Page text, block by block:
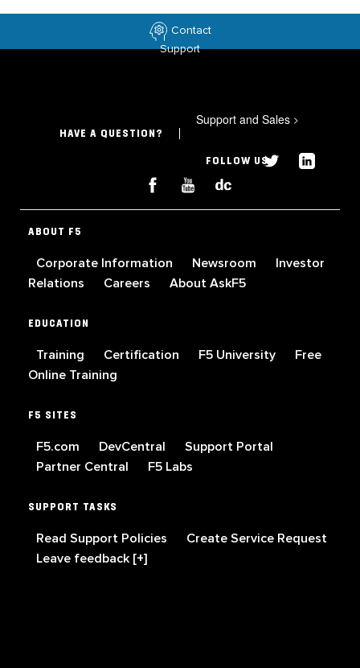
Contact
Support
HAVE A QUESTION?
Support and Sales >
FOLLOW US
ABOUT F5
Corporate Information Newsroom
Investor
Relations
Careers About AskF5
EDUCATION
Training Certification F5 University
Free
Online Training
F5 SITES
F5.com DevCentral
Support Portal
Partner Central
F5 Labs
SUPPORT TASKS
Read Support Policies
Create Service Request
Leave feedback [+]